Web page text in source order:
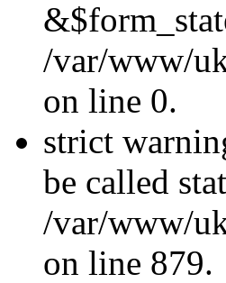
/var/www/
on line 0.
strict
be called
/var/www/
on line 879.